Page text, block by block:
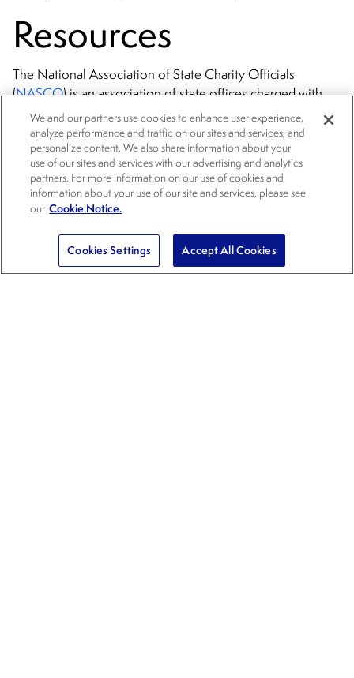
Resources
The National Association of State Charity Officials
(NASCO) is an association of state offices charged with
oversight of charitable organizations and charitable
solicitation in the United States (see directory of state
charity filing offices).
Nonprofit Fundraising Registration: Nolo’s 50-State Digital
Guide(updated semi-annually; full disclosure: I am the co-
discount).
Here is an excerpt from Chapter 5:
We and our partners use cookies to enhance user experience,
analyze performance and traffic on our sites and services, and
personalize content. We also share information about your
use of our sites and services with our advertising and analytics
partners. For more information on our use of cookies and
information about your use of our site and services, please see
our Cookie Notice.
Cookies Settings Accept All Cookies